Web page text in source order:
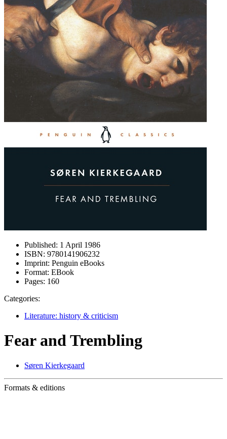
Published: 1 April 1986
ISBN: 9780141906232
Imprint: Penguin eBooks
Format: EBook
Pages: 160
Categories:
Literature: history & criticism
Fear and Trembling
Søren Kierkegaard
Formats & editions